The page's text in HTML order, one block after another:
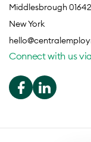
Middlesbrough
New York
Connect with us via